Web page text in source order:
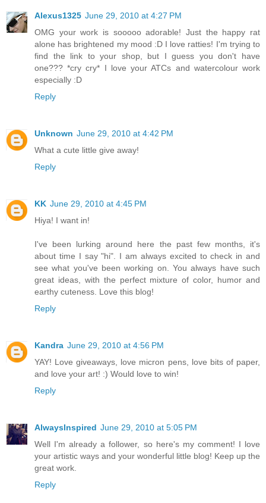
Alexus1325 June 29, 2010 at 4:27 PM
OMG your work is sooooo adorable! Just the happy rat
alone has brightened my mood :D I love ratties! I'm trying to
find the link to your shop, but I guess you don't have
one??? *cry cry* I love your ATCs and watercolour work
especially :D
Reply
Unknown June 29, 2010 at 4:42 PM
What a cute little give away!
Reply
KK June 29, 2010 at 4:45 PM
Hiya! I want in!
I've been lurking around here the past few months, it's
about time I say "hi". I am always excited to check in and
see what you've been working on. You always have such
great ideas, with the perfect mixture of color, humor and
earthy cuteness. Love this blog!
Reply
Kandra June 29, 2010 at 4:56 PM
YAY! Love giveaways, love micron pens, love bits of paper,
and love your art! :) Would love to win!
Reply
AlwaysInspired June 29, 2010 at 5:05 PM
Well I'm already a follower, so here's my comment! I love
your artistic ways and your wonderful little blog! Keep up the
great work.
Reply